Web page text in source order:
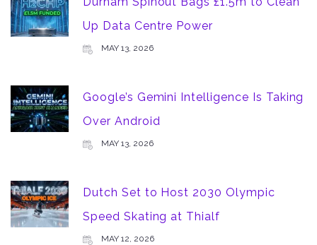
Up Data Centre Power
MAY 13, 2026
Google’s Gemini Intelligence Is Taking
Over Android
MAY 13, 2026
Dutch Set to Host 2030 Olympic
Speed Skating at Thialf
MAY 12, 2026